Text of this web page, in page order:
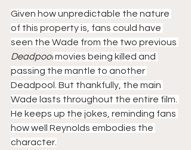
Given how unpredictable the nature
of this property is, fans could have
seen the Wade from the two previous
Deadpool movies being killed and
passing the mantle to another
Deadpool. But thankfully, the main
Wade lasts throughout the entire film.
He keeps up the jokes, reminding fans
how well Reynolds embodies the
character.